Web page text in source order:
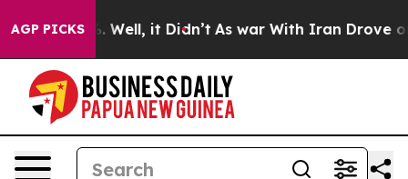
AGP PICKS
40%. Well, it Didn’t As war With Iran Drove oil